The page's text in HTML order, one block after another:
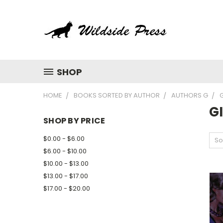
SHOP
HOME BOOKS SORTED BY AUTHOR AUTHORS G
SHOP BY PRICE
$0.00 - $6.00
$6.00 - $10.00
$10.00 - $13.00
$13.00 - $17.00
$17.00 - $20.00